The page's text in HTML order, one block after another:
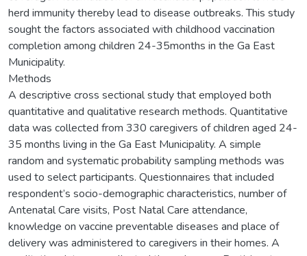
herd immunity thereby lead to disease outbreaks. This study
sought the factors associated with childhood vaccination
completion among children 24-35months in the Ga East
Municipality.
Methods
A descriptive cross sectional study that employed both
quantitative and qualitative research methods. Quantitative
data was collected from 330 caregivers of children aged 24-
35 months living in the Ga East Municipality. A simple
random and systematic probability sampling methods was
used to select participants. Questionnaires that included
respondent’s socio-demographic characteristics, number of
Antenatal Care visits, Post Natal Care attendance,
knowledge on vaccine preventable diseases and place of
delivery was administered to caregivers in their homes. A